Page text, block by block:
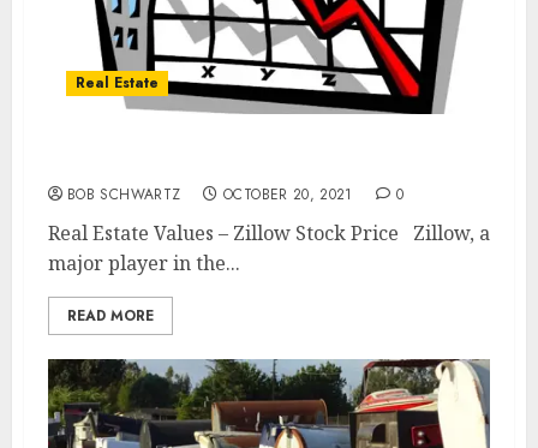
Real Estate
BOB SCHWARTZ OCTOBER 20, 2021 0
Real Estate Values – Zillow Stock Price Zillow, a
major player in the...
READ MORE